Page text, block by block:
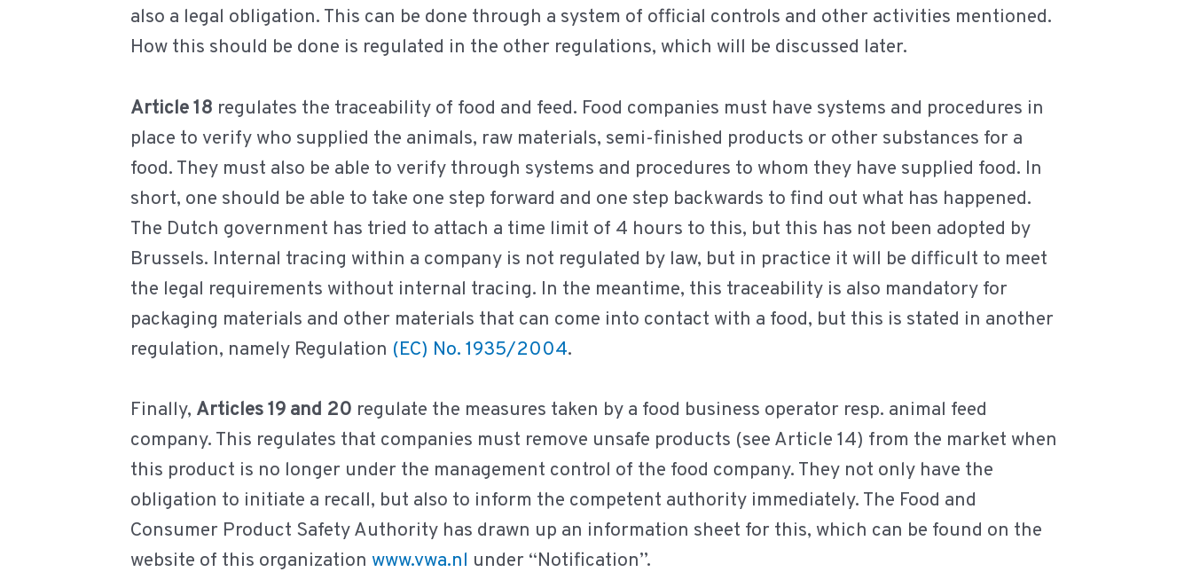
also a legal obligation. This can be done through a system of official controls and other activities mentioned.
How this should be done is regulated in the other regulations, which will be discussed later.
Article 18 regulates the traceability of food and feed. Food companies must have systems and procedures in
place to verify who supplied the animals, raw materials, semi-finished products or other substances for a
food. They must also be able to verify through systems and procedures to whom they have supplied food. In
short, one should be able to take one step forward and one step backwards to find out what has happened.
The Dutch government has tried to attach a time limit of 4 hours to this, but this has not been adopted by
Brussels. Internal tracing within a company is not regulated by law, but in practice it will be difficult to meet
the legal requirements without internal tracing. In the meantime, this traceability is also mandatory for
packaging materials and other materials that can come into contact with a food, but this is stated in another
regulation, namely Regulation (EC) No. 1935/2004.
Finally, Articles 19 and 20 regulate the measures taken by a food business operator resp. animal feed
company. This regulates that companies must remove unsafe products (see Article 14) from the market when
this product is no longer under the management control of the food company. They not only have the
obligation to initiate a recall, but also to inform the competent authority immediately. The Food and
Consumer Product Safety Authority has drawn up an information sheet for this, which can be found on the
website of this organization www.vwa.nl under “Notification”.